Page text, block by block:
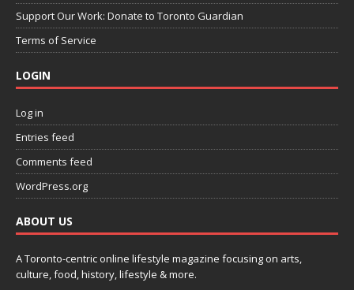
Support Our Work: Donate to Toronto Guardian
Terms of Service
LOGIN
Log in
Entries feed
Comments feed
WordPress.org
ABOUT US
A Toronto-centric online lifestyle magazine focusing on arts,
culture, food, history, lifestyle & more.